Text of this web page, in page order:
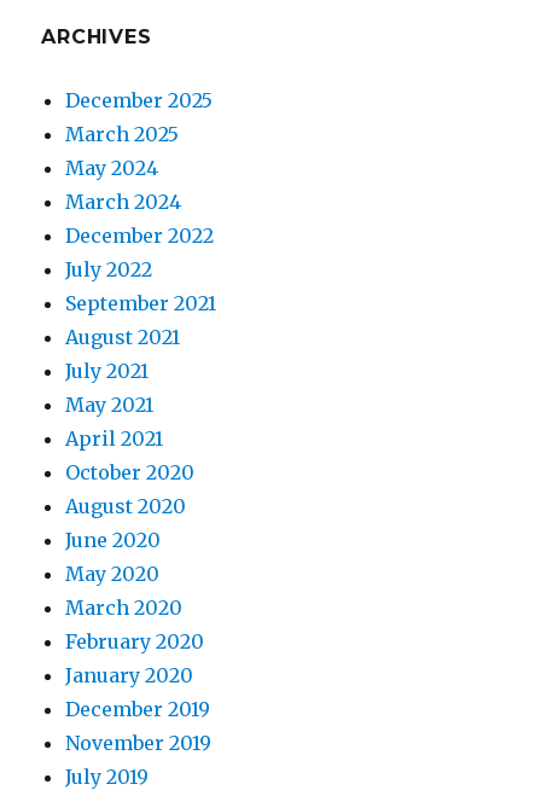
ARCHIVES
December 2025
March 2025
May 2024
March 2024
December 2022
July 2022
September 2021
August 2021
July 2021
May 2021
April 2021
October 2020
August 2020
June 2020
May 2020
March 2020
February 2020
January 2020
December 2019
November 2019
July 2019